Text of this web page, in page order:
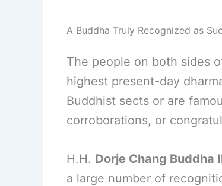
A Buddha Truly Recognized as
The people on both sides
highest present-day
Buddhist sects or are
corroborations, or
H.H. Dorje Chang Buddha
a large number of